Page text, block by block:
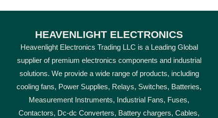
HEAVENLIGHT ELECTRONICS
Heavenlight Electronics Trading LLC is a Leading Global
supplier of premium electronics components and industrial
solutions. We provide a wide range of products, including
cooling fans, Power Supplies, Relays, Switches, Batteries,
Measurement Instruments, Industrial Fans, Fuses,
Contactors, Dc-dc Converters, Battery chargers, Cables,